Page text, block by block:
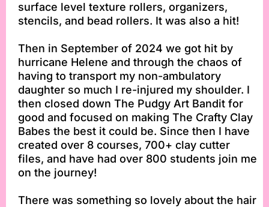
surface level texture rollers, organizers,
stencils, and bead rollers. It was also a hit!
Then in September of 2024 we got hit by
hurricane Helene and through the chaos of
having to transport my non-ambulatory
daughter so much I re-injured my shoulder. I
then closed down The Pudgy Art Bandit for
good and focused on making The Crafty Clay
Babes the best it could be. Since then I have
created over 8 courses, 700+ clay cutter
files, and have had over 800 students join me
on the journey!
There was something so lovely about the hair